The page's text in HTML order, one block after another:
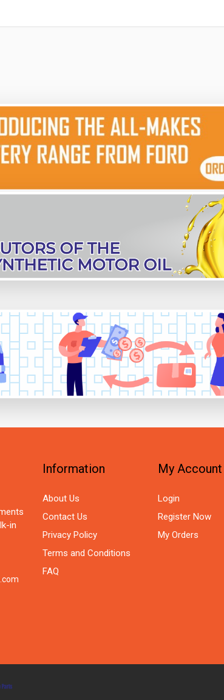
in
Information
About Us
Contact Us
Privacy Policy
Terms and Conditions
FAQ
My Account
Login
Register Now
My Orders